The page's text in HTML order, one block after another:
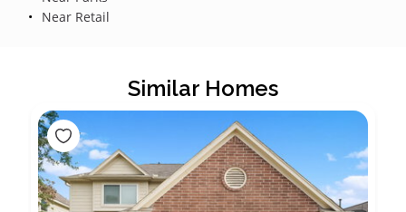
Near Retail
Similar Homes